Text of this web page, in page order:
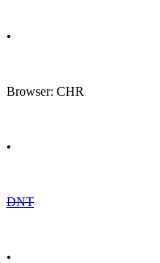
•
Browser: CHR
•
DNT
•